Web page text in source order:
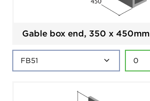
Gable box end, 350 x 450mm